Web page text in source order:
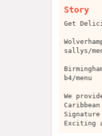
Story
Get
sallys/
b4/menu
We
Exciting